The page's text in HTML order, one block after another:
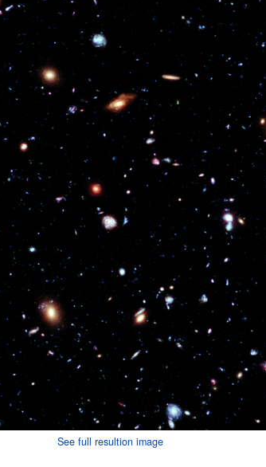
See full resultion image